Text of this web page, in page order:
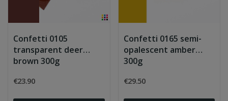
Confetti 0105
transparent deer
brown 300g
€23.90
Confetti 0165 semi-
opalescent amber
300g
€29.50